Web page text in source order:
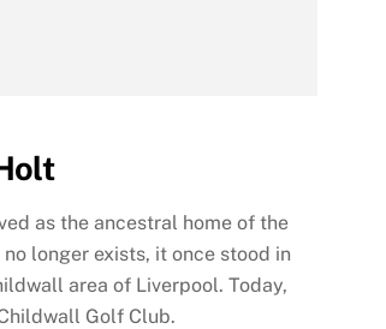
as the ancestral home of the
longer exists, it once stood in
area of Liverpool. Today,
Golf Club.